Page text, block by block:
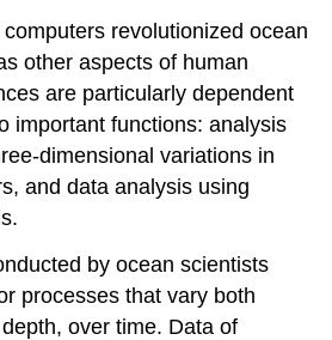
revolutionized ocean
other aspects of human
are particularly dependent
important functions: analysis
dimensional variations in
and data analysis using
by ocean scientists
processes that vary both
over time. Data of